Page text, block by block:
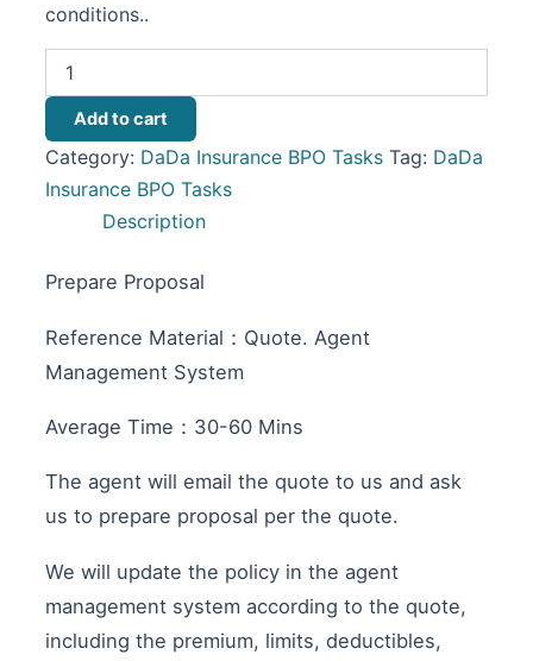
conditions..
Add to cart
Category: DaDa Insurance BPO Tasks Tag: DaDa
Insurance BPO Tasks
Description
Prepare Proposal
Reference Material：Quote. Agent
Management System
Average Time：30-60 Mins
The agent will email the quote to us and ask
us to prepare proposal per the quote.
We will update the policy in the agent
management system according to the quote,
including the premium, limits, deductibles,